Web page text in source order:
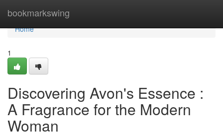
bookmarkswing
Home
Home
1
Discovering Avon's Essence :
A Fragrance for the Modern
Woman